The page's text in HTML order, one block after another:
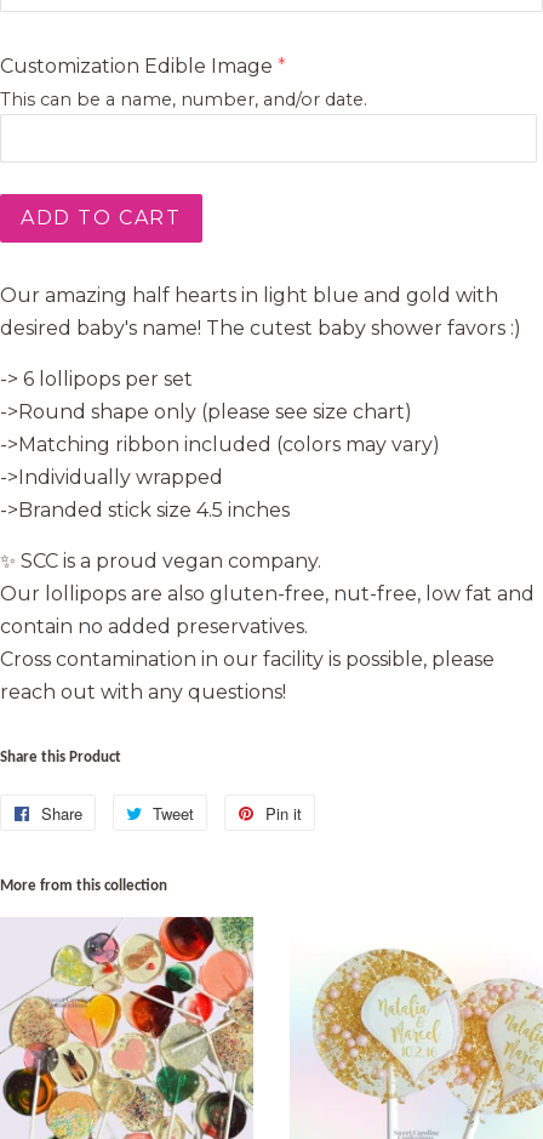
Customization Edible Image
This can be a name, number, and/or date.
ADD TO CART
Our amazing half hearts in light blue and gold with
desired baby's name! The cutest baby shower favors :)
-> 6 lollipops per set
->Round shape only (please see size chart)
->Matching ribbon included (colors may vary)
->Individually wrapped
->Branded stick size 4.5 inches
✨ SCC is a proud vegan company.
Our lollipops are also gluten-free, nut-free, low fat and
contain no added preservatives.
Cross contamination in our facility is possible, please
reach out with any questions!
Share this Product
Share
Share
Facebook
Tweet
Tweet
Pin it
More from this collection